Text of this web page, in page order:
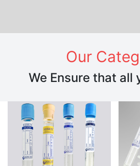
Our
We Ensure that all